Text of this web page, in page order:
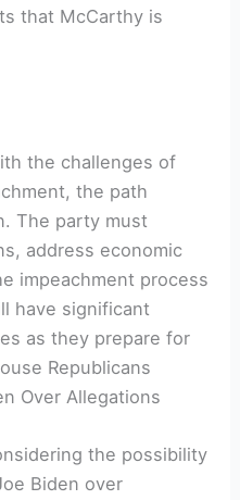
that McCarthy is
the challenges of
the path
The party must
address economic
impeachment process
have significant
as they prepare for
Republicans
Over Allegations
the possibility
Biden over